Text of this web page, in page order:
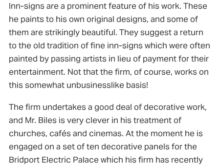
Inn-signs are a prominent feature of his work. These
he paints to his own original designs, and some of
them are strikingly beautiful. They suggest a return
to the old tradition of fine inn-signs which were often
painted by passing artists in lieu of payment for their
entertainment. Not that the firm, of course, works on
this somewhat unbusinesslike basis!
The firm undertakes a good deal of decorative work,
and Mr. Biles is very clever in his treatment of
churches, cafés and cinemas. At the moment he is
engaged on a set of ten decorative panels for the
Bridport Electric Palace which his firm has recently